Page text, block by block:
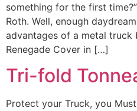
something for the first
Roth. Well, enough
advantages of a metal truck
Renegade Cover in […]
Tri-fold
Protect your Truck, you